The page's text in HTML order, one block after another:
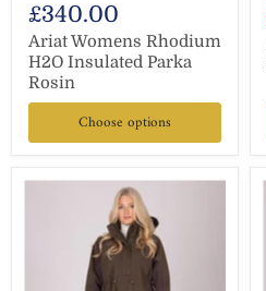
£340.00
Ariat Womens Rhodium
H2O Insulated Parka
Rosin
Choose options